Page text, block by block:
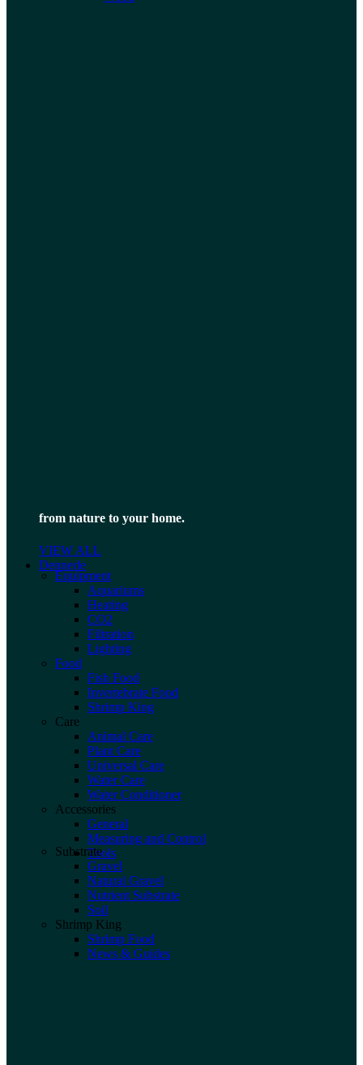
from nature to your home.
VIEW ALL
Dennerle
Equipment
Aquariums
Heating
CO2
Filtration
Lighting
Food
Fish Food
Invertebrate Food
Shrimp King
Care
Animal Care
Plant Care
Universal Care
Water Care
Water Conditioner
Accessories
General
Measuring and Control
Tools
Substrate
Gravel
Natural Gravel
Nutrient Substrate
Soil
Shrimp King
Shrimp Food
News & Guides